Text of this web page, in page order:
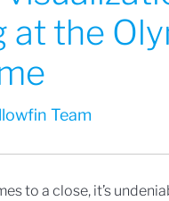
at the
Team
to a close, it’s